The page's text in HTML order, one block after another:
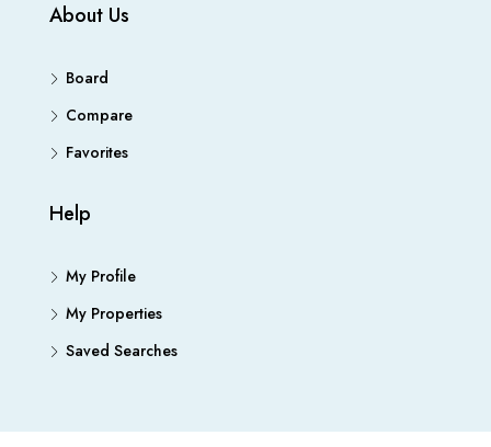
About Us
Board
Compare
Favorites
Help
My Profile
My Properties
Saved Searches